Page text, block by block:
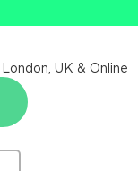
London, UK & Online